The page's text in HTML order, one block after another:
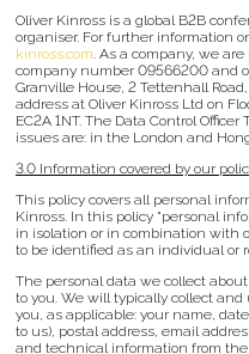
Oliver Kinross is a global B2B
organiser. For further information
kinross.com. As a company, we
company number 09566200 and
Granville House, 2 Tettenhall
address at Oliver Kinross Ltd on
EC2A 1NT. The Data Control
issues are: in the London and
3.0 Information covered by our
This policy covers all personal
Kinross. In this policy "personal
in isolation or in combination with
to be identified as an individual or
The personal data we collect
to you. We will typically collect
you, as applicable: your name,
to us), postal address, email
and technical information from the